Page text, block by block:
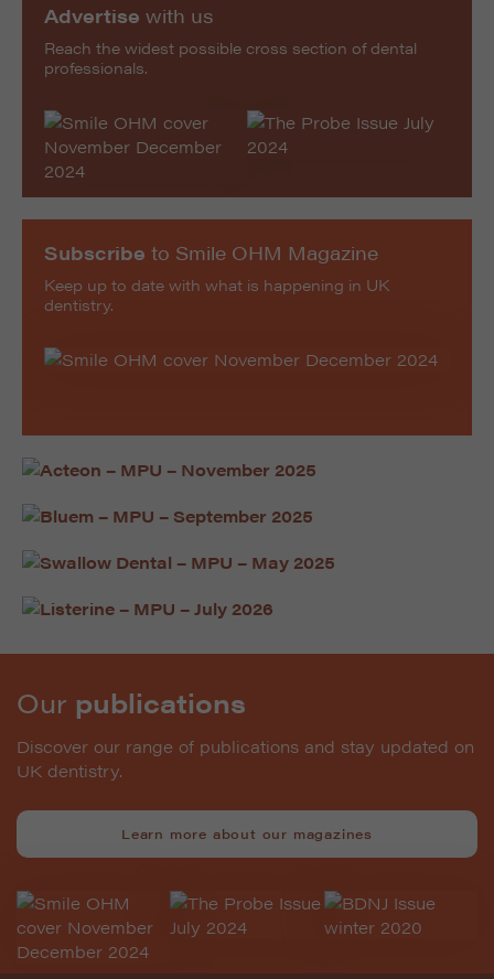
Subscribe to Smile OHM Magazine
Keep up to date with what is happening in UK
dentistry.
Advertise with us
Reach the widest possible cross section of dental
professionals.
Our publications
Discover our range of publications and stay updated on
UK dentistry.
Learn more about our magazines